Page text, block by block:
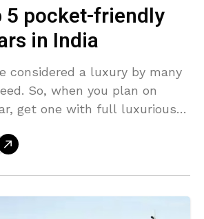
5 pocket-friendly
in India
considered a luxury by many
So, when you plan on
get one with full luxurious